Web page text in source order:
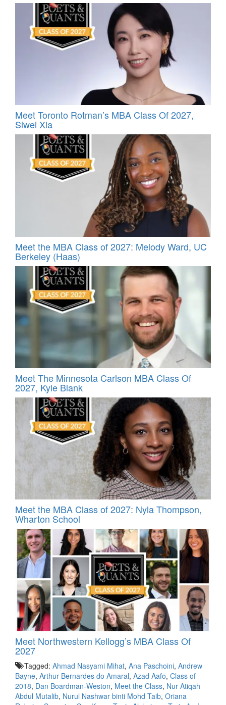
Meet Toronto Rotman’s MBA Class Of 2027,
Siwei Xia
Meet the MBA Class of 2027: Melody Ward, UC
Berkeley (Haas)
Meet The Minnesota Carlson MBA Class Of
2027, Kyle Blank
Meet the MBA Class of 2027: Nyla Thompson,
Wharton School
Meet Northwestern Kellogg’s MBA Class Of
2027
Tagged: Ahmad Nasyami Mihat, Ana Paschoini, Andrew
Bayne, Arthur Bernardes do Amaral, Azad Aafo, Class of
2018, Dan Boardman-Weston, Meet the Class, Nur Atiqah
Abdul Mutalib, Nurul Nashwar binti Mohd Taib, Oriana